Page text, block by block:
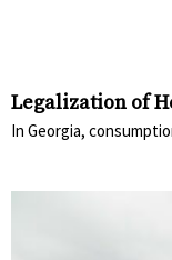
Legalization of
In Georgia,